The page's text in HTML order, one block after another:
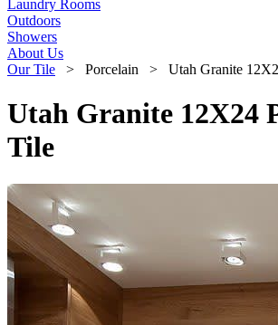
Laundry Rooms
Outdoors
Showers
About Us
Our Tile > Porcelain > Utah Granite
Utah Granite 12X24
Tile